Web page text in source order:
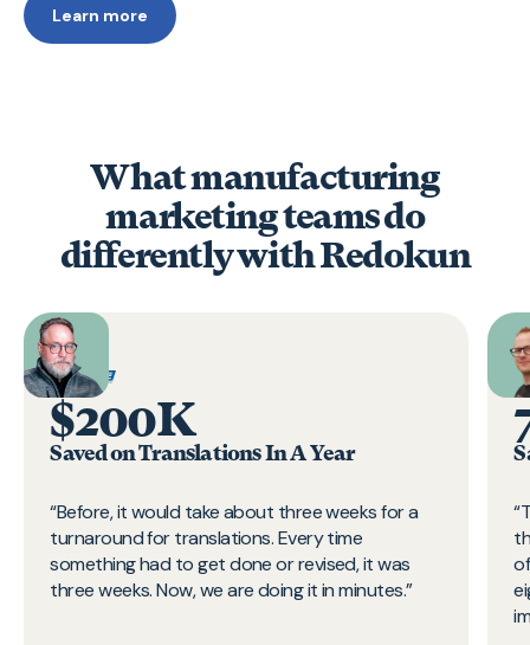
Learn more
What manufacturing
marketing teams do
differently with Redokun
$200K
Saved on Translations In A Year
Before, it would take about three weeks for a
turnaround for translations. Every time
something had to get done or revised, it was
three weeks. Now, we are doing it in minutes.